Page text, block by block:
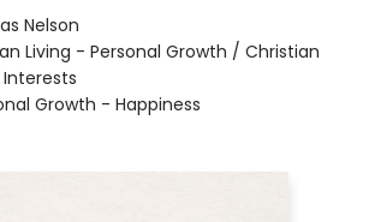
Nelson
Living - Personal Growth / Christian
Growth - Happiness